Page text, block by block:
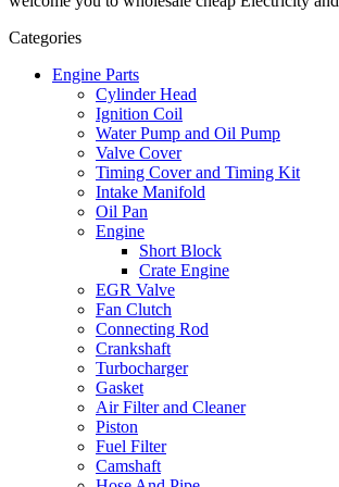
Categories
Engine Parts
Cylinder Head
Ignition Coil
Water Pump and Oil Pump
Valve Cover
Timing Cover and Timing Kit
Intake Manifold
Oil Pan
Engine
Short Block
Crate Engine
EGR Valve
Fan Clutch
Connecting Rod
Crankshaft
Turbocharger
Gasket
Air Filter and Cleaner
Piston
Fuel Filter
Camshaft